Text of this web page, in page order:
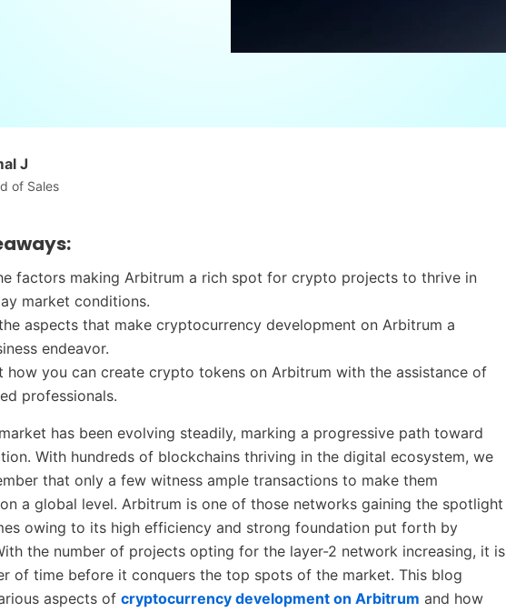
J
of Sales
factors making Arbitrum a rich spot for crypto projects to thrive in
market conditions.
aspects that make cryptocurrency development on Arbitrum a
endeavor.
how you can create crypto tokens on Arbitrum with the assistance of
professionals.
has been evolving steadily, marking a progressive path toward
With hundreds of blockchains thriving in the digital ecosystem, we
that only a few witness ample transactions to make them
a global level. Arbitrum is one of those networks gaining the spotlight
owing to its high efficiency and strong foundation put forth by
the number of projects opting for the layer-2 network increasing, it is
of time before it conquers the top spots of the market. This blog
aspects of cryptocurrency development on Arbitrum and how